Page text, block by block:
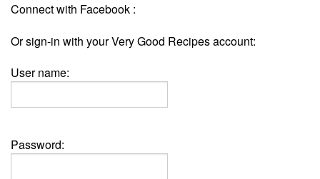
Connect with Facebook :
Or sign-in with your Very Good Recipes account:
User name:
Password: